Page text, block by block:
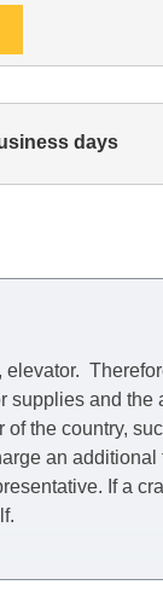
days
elevator.
supplies and the
the country,
an additional
If a